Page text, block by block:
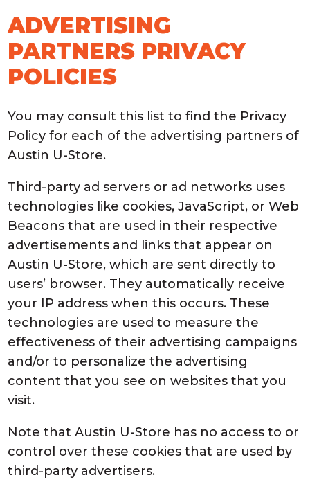
ADVERTISING
PARTNERS PRIVACY
POLICIES
You may consult this list to find the Privacy
Policy for each of the advertising partners of
Austin U-Store.
Third-party ad servers or ad networks uses
technologies like cookies, JavaScript, or Web
Beacons that are used in their respective
advertisements and links that appear on
Austin U-Store, which are sent directly to
users’ browser. They automatically receive
your IP address when this occurs. These
technologies are used to measure the
effectiveness of their advertising campaigns
and/or to personalize the advertising
content that you see on websites that you
visit.
Note that Austin U-Store has no access to or
control over these cookies that are used by
third-party advertisers.